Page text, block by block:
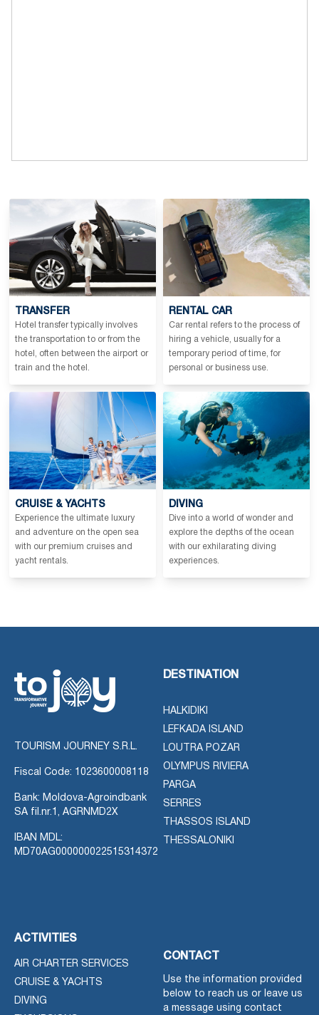
TRANSFER
Hotel transfer typically involves
the transportation to or from the
hotel, often between the airport or
train and the hotel.
RENTAL CAR
Car rental refers to the process of
hiring a vehicle, usually for a
temporary period of time, for
personal or business use.
CRUISE & YACHTS
Experience the ultimate luxury
and adventure on the open sea
with our premium cruises and
yacht rentals.
DIVING
Dive into a world of wonder and
explore the depths of the ocean
with our exhilarating diving
experiences.
TOURISM JOURNEY S.R.L.
Fiscal Code: 1023600008118
Bank: Moldova-Agroindbank
SA fil.nr.1, AGRNMD2X
IBAN MDL:
MD70AG000000022515314372
DESTINATION
HALKIDIKI
LEFKADA ISLAND
LOUTRA POZAR
OLYMPUS RIVIERA
PARGA
SERRES
THASSOS ISLAND
THESSALONIKI
ACTIVITIES
AIR CHARTER SERVICES
CRUISE & YACHTS
DIVING
CONTACT
Use the information provided
below to reach us or leave us
a message using contact